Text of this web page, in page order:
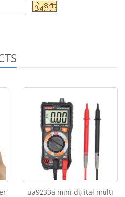
ua9233a mini digital multi